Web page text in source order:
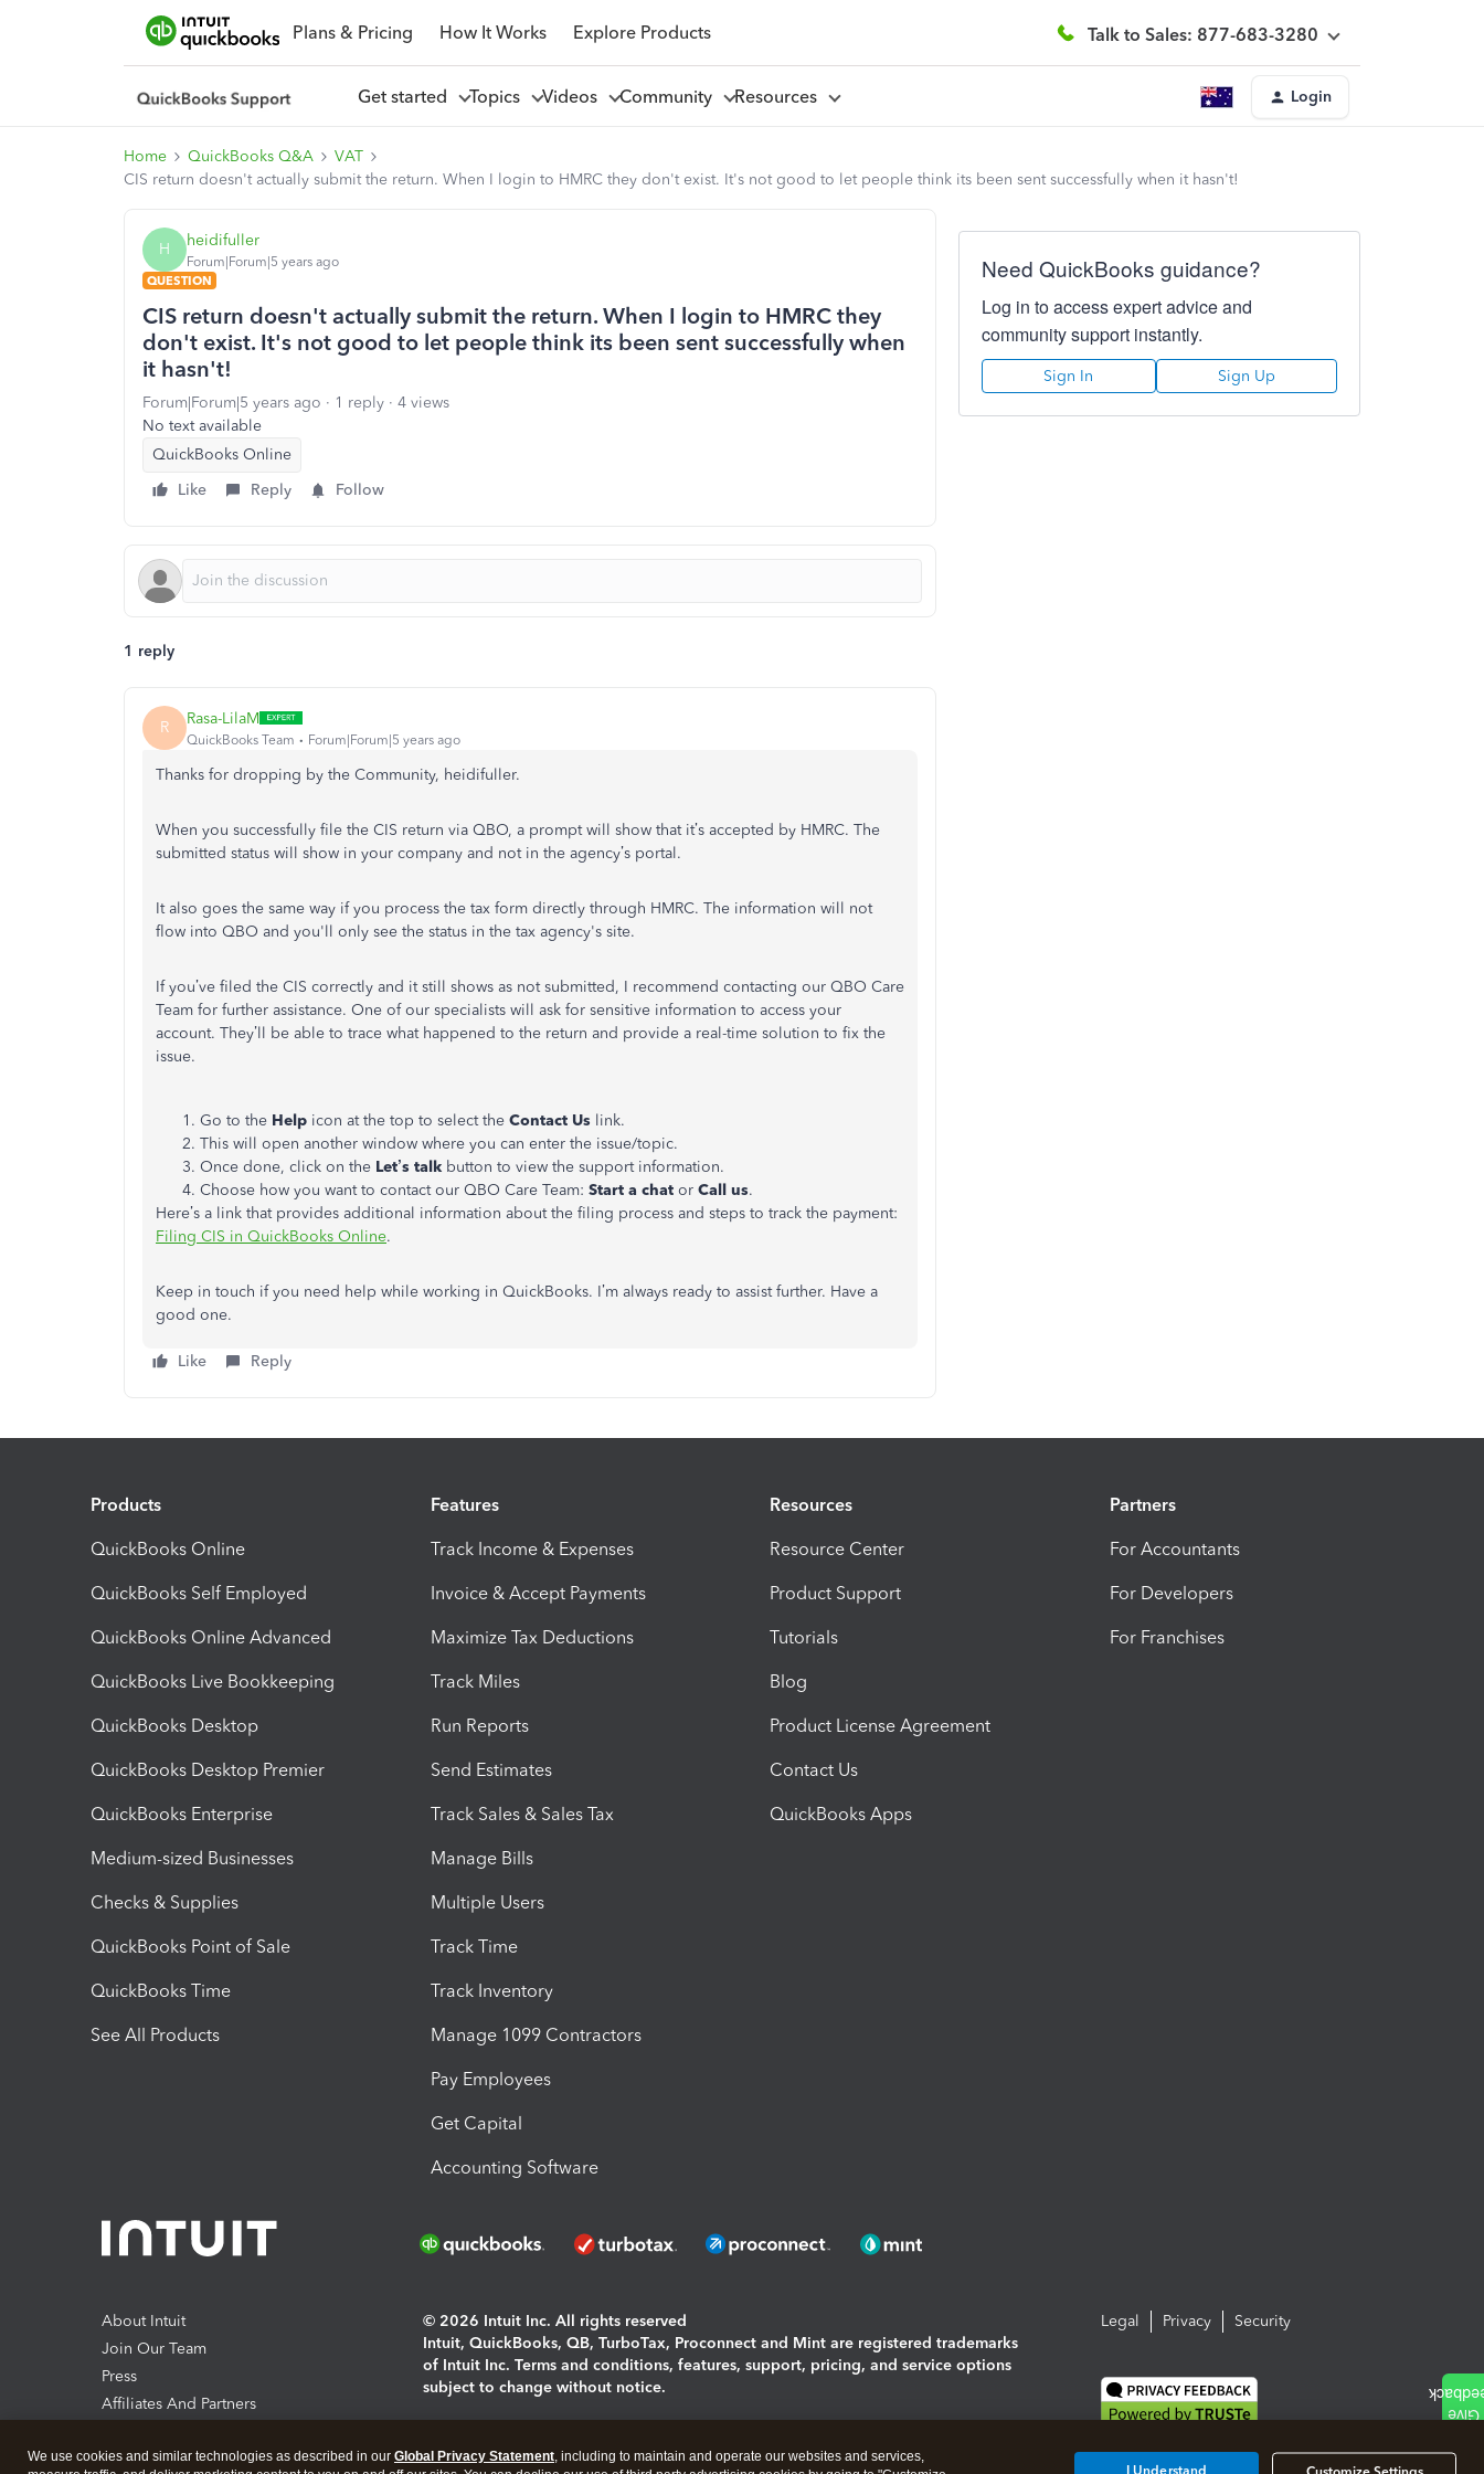
Plans & Pricing How It Works Explore Products Talk to Sales: 877-683-3280
Get started Topics Videos Community Resources Login
Home QuickBooks Q&A
VAT
CIS return doesn't actually submit the return. When I login to HMRC they don't exist. It's not good to let people think its been sent successfully when it hasn't!
H heidifuller
Forum|Forum|5 years ago
QUESTION
CIS return doesn't actually submit the return. When I login to HMRC they
don't exist. It's not good to let people think its been sent successfully when
it hasn't!
Forum|Forum|5 years ago 1 reply
4 views
No text available
QuickBooks Online
Like
Reply Follow
1 reply
R Rasa-LilaM
QuickBooks Team Forum|Forum|5 years ago
Thanks for dropping by the Community, heidifuller.
When you successfully file the CIS return via QBO, a prompt will show that it’s accepted by HMRC. The
submitted status will show in your company and not in the agency’s portal.
It also goes the same way if you process the tax form directly through HMRC. The information will not
flow into QBO and you'll only see the status in the tax agency's site.
If you’ve filed the CIS correctly and it still shows as not submitted, I recommend contacting our QBO Care
Team for further assistance. One of our specialists will ask for sensitive information to access your
account. They’ll be able to trace what happened to the return and provide a real-time solution to fix the
issue.
Go to the Help icon at the top to select the Contact Us link.
This will open another window where you can enter the issue/topic.
Once done, click on the Let’s talk button to view the support information.
Choose how you want to contact our QBO Care Team: Start a chat or Call us.
Here’s a link that provides additional information about the filing process and steps to track the payment:
Filing CIS in QuickBooks Online.
Keep in touch if you need help while working in QuickBooks. I’m always ready to assist further. Have a
good one.
Like Reply
Need QuickBooks guidance?
Log in to access expert advice and
community support instantly.
Sign In Sign Up
Products
QuickBooks Online
QuickBooks Self Employed
QuickBooks Online Advanced
QuickBooks Live Bookkeeping
QuickBooks Desktop
QuickBooks Desktop Premier
QuickBooks Enterprise
Medium-sized Businesses
Checks & Supplies
QuickBooks Point of Sale
QuickBooks Time
See All Products
Features
Track Income & Expenses
Invoice & Accept Payments
Maximize Tax Deductions
Track Miles
Run Reports
Send Estimates
Track Sales & Sales Tax
Manage Bills
Multiple Users
Track Time
Track Inventory
Manage 1099 Contractors
Pay Employees
Get Capital
Accounting Software
Resources
Resource Center
Product Support
Tutorials
Blog
Product License Agreement
Contact Us
QuickBooks Apps
Partners
For Accountants
For Developers
For Franchises
About Intuit
Join Our Team
Press
Affiliates And Partners
© 2026 Intuit Inc. All rights reserved
Intuit, QuickBooks, QB, TurboTax, Proconnect and Mint are registered trademarks
of Intuit Inc. Terms and conditions, features, support, pricing, and service options
subject to change without notice.
Legal Privacy Security
We use cookies and similar technologies as described in our Global Privacy Statement, including to maintain and operate our websites and services,